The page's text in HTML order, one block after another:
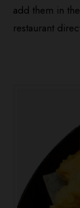
add them in
restaurant